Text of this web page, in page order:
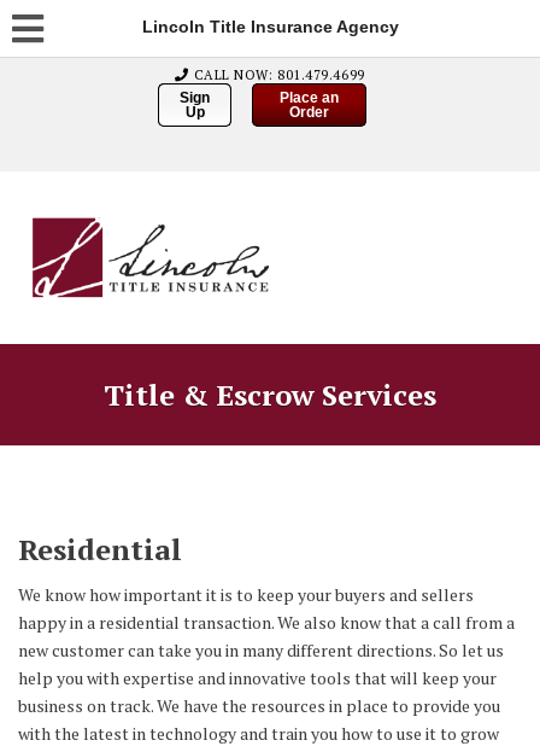
Lincoln Title Insurance Agency
CALL NOW: 801.479.4699
Sign
Up
Place an
Order
Title & Escrow Services
Residential
We know how important it is to keep your buyers and sellers
happy in a residential transaction. We also know that a call from a
new customer can take you in many different directions. So let us
help you with expertise and innovative tools that will keep your
business on track. We have the resources in place to provide you
with the latest in technology and train you how to use it to grow